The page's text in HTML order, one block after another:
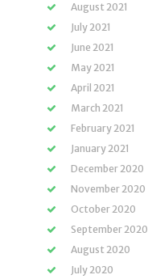
August 2021
July 2021
June 2021
May 2021
April 2021
March 2021
February 2021
January 2021
December 2020
November 2020
October 2020
September 2020
August 2020
July 2020